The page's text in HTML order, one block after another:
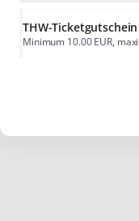
THW-Ticketgutschein
Minimum 10.00 EUR,